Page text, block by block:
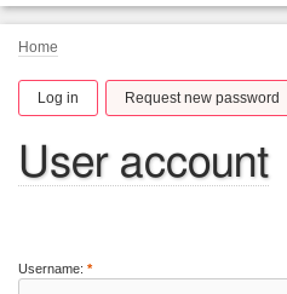
Home
Log in Request new password
User account
Username: *